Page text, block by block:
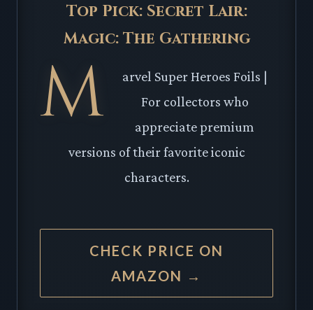
Top Pick: Secret Lair:
Magic: The Gathering
M
arvel Super Heroes Foils |
For collectors who
appreciate premium
versions of their favorite iconic
characters.
CHECK PRICE ON
AMAZON →